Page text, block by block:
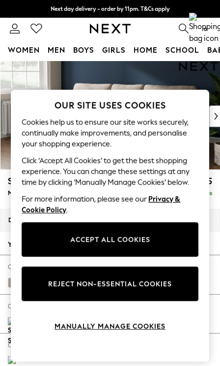
Skip to Main Content
Next day delivery - order by 11pm. T&Cs apply
Split the cost with pay in 3. Find out more 0
WOMEN MEN BOYS GIRLS HOME SCHOOL
For You
New In & Trending
New: This Week
Top Picks
Trending On Social
Polka Dots
Summer Textures
Blues & Chambrays
Summer Whites
Chocolate Brown
Linen Collection
New Season Workwear
Autumn Must Haves
The Occasion Shop
Hardware Detailing
Escape into Summer: As Advertised
Spring Dressing
Coastal Prints
Stamford £1,825
Medium Sofa Chaise - Left Hand Delivered in 9 Weeks
Dimensions:
Your chosen options:
Change Fabric And Colour
Tweedy Chenille Mid Natural
Change Size And Shape
Change Feet
OUR SITE USES COOKIES
Cookies help us to ensure our site works securely,
continually make improvements, and personalise
your shopping experience.
Click ‘Accept All Cookies’ to get the best shopping
experience. You can change these settings at any
time by clicking ‘Manually Manage Cookies’ below.
For more information, please see our Privacy &
Cookie Policy.
ACCEPT ALL COOKIES
REJECT NON-ESSENTIAL COOKIES
MANUALLY MANAGE COOKIES